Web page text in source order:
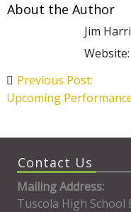
About the Author
Jim
Website:
Post
navigation
Previous Post:
Upcoming
Contact Us
Mailing Address:
Tuscola High School